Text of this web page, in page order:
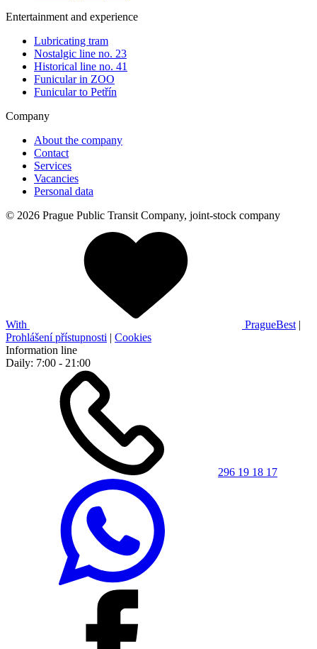
Entertainment and experience
Lubricating tram
Nostalgic line no. 23
Historical line no. 41
Funicular in ZOO
Funicular to Petřín
Company
About the company
Contact
Services
Vacancies
Personal data
© 2026 Prague Public Transit Company, joint-stock company
With PragueBest |
Prohlášení přístupnosti | Cookies
Information line
Daily: 7:00 - 21:00
296 19 18 17